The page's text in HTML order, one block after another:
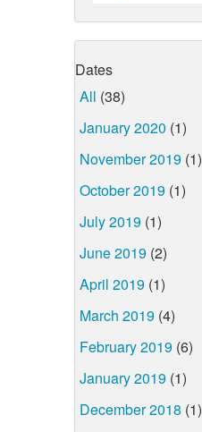
Dates
All (38)
January 2020 (1)
November 2019 (1)
October 2019 (1)
July 2019 (1)
June 2019 (2)
April 2019 (1)
March 2019 (4)
February 2019 (6)
January 2019 (1)
December 2018 (1)